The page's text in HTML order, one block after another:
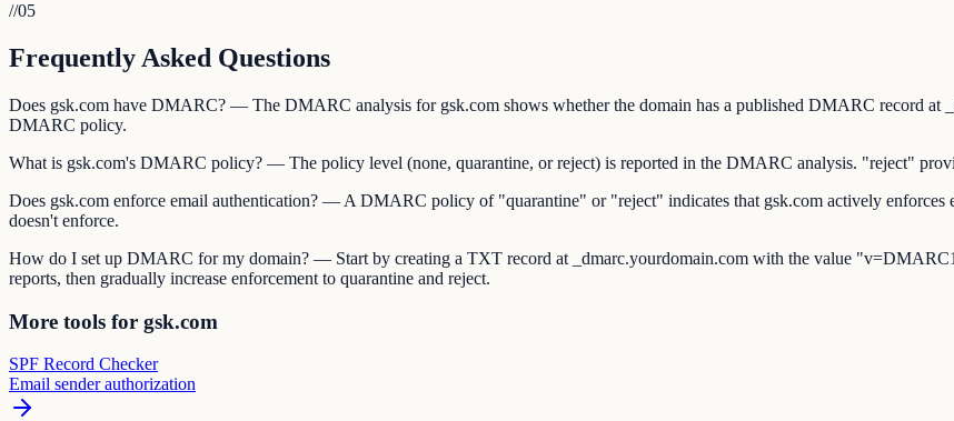
//05
Frequently Asked Questions
Does gsk.com have DMARC? — The DMARC analysis for gsk.com shows whether the domain has a published DMARC record at
DMARC policy.
What is gsk.com's DMARC policy? — The policy level (none, quarantine, or reject) is reported in the DMARC analysis. "reject"
Does gsk.com enforce email authentication? — A DMARC policy of "quarantine" or "reject" indicates that gsk.com actively
doesn't enforce.
How do I set up DMARC for my domain? — Start by creating a TXT record at _dmarc.yourdomain.com with the value
reports, then gradually increase enforcement to quarantine and reject.
More tools for gsk.com
SPF Record Checker
Email sender authorization